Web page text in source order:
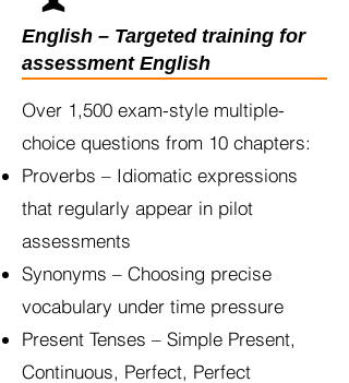
English – Targeted training for
assessment English
Over 1,500 exam-style multiple-
choice questions from 10 chapters:
Proverbs – Idiomatic expressions
that regularly appear in pilot
assessments
Synonyms – Choosing precise
vocabulary under time pressure
Present Tenses – Simple Present,
Continuous, Perfect, Perfect